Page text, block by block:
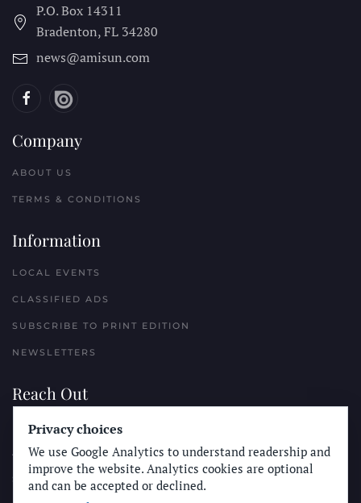
P.O. Box 14311
Bradenton, FL 34280
news@amisun.com
Company
ABOUT US
TERMS & CONDITIONS
Information
LOCAL EVENTS
CLASSIFIED ADS
SUBSCRIBE TO PRINT EDITION
NEWSLETTERS
Reach Out
PLACE A CLASSIFIED AD
ADVERTISE WITH THE SUN
SUBMIT NEWS
Privacy choices
We use Google Analytics to understand readership and
improve the website. Analytics cookies are optional
and can be accepted or declined.